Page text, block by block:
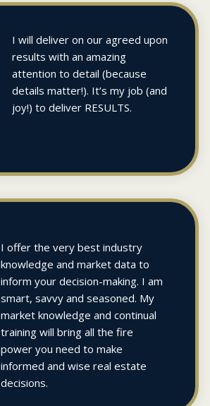
I will deliver on our agreed upon
results with an amazing
attention to detail (because
details matter!). It’s my job (and
joy!) to deliver RESULTS.
I offer the very best industry
knowledge and market data to
inform your decision-making. I am
smart, savvy and seasoned. My
market knowledge and continual
training will bring all the fire
power you need to make
informed and wise real estate
decisions.